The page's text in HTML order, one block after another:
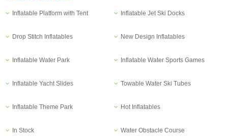
Inflatable Platform with Tent Inflatable Jet Ski Docks
Drop Stitch Inflatables New Design Inflatables
Inflatable Water Park Inflatable Water Sports Games
Inflatable Yacht Slides Towable Water Ski Tubes
Inflatable Theme Park Hot Inflatables
In Stock Water Obstacle Course